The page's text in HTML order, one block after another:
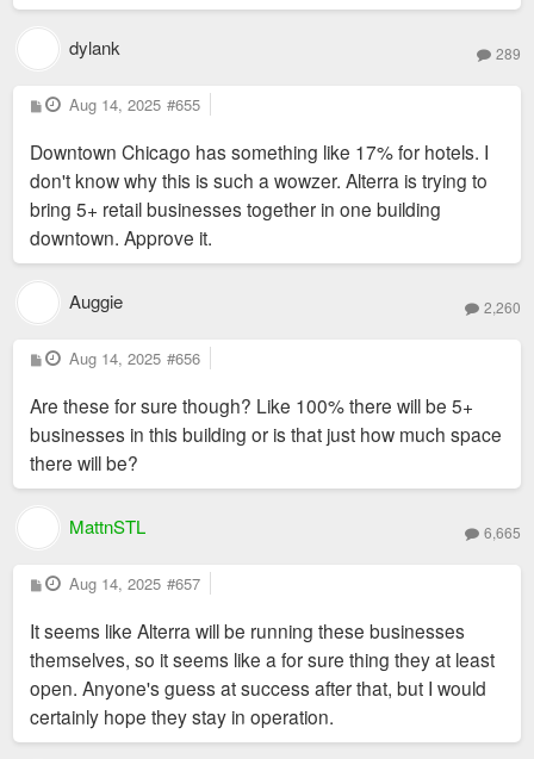
dylank 289
P
o
t
Aug 14, 2025 #655
Downtown Chicago has something like 17% for hotels. I
don't know why this is such a wowzer. Alterra is trying to
bring 5+ retail businesses together in one building
downtown. Approve it.
Auggie 2,260
P
o
t
Aug 14, 2025 #656
Are these for sure though? Like 100% there will be 5+
businesses in this building or is that just how much space
there will be?
MattnSTL 6,665
P
o
t
Aug 14, 2025 #657
It seems like Alterra will be running these businesses
themselves, so it seems like a for sure thing they at least
open. Anyone's guess at success after that, but I would
certainly hope they stay in operation.